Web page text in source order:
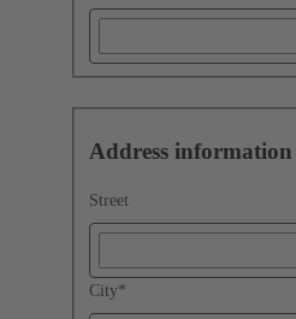
Address information
Street
City*